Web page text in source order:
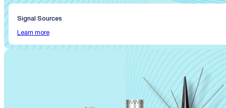
Signal Sources
Learn more